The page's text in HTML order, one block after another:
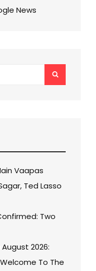
SEARCH
Vaapas
Ted Lasso
Two
2026:
To The